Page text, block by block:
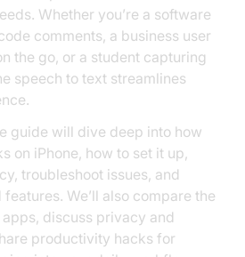
Whether you’re a software
comments, a business user
the go, or a student capturing
speech to text streamlines
guide will dive deep into how
on iPhone, how to set it up,
troubleshoot issues, and
We’ll also compare the
discuss privacy and
productivity hacks for